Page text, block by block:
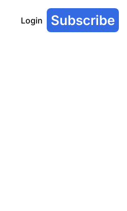
Login Subscribe